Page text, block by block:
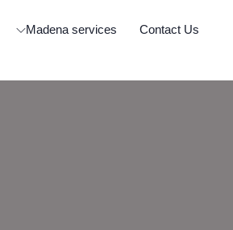
Madena services Contact Us